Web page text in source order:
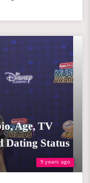
9 years ago
Age, TV
Dating Status